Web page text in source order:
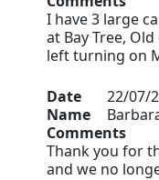
I have 3 large
at Bay Tree,
left turning on
Date 22/07/
Name
Comments
Thank you for
and we no